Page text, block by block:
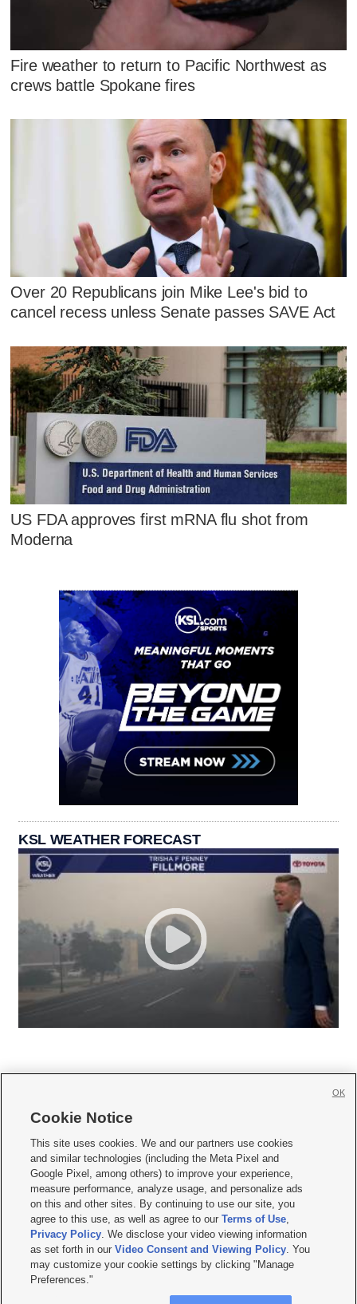
Fire weather to return to Pacific Northwest as
crews battle Spokane fires
Over 20 Republicans join Mike Lee's bid to
cancel recess unless Senate passes SAVE Act
US FDA approves first mRNA flu shot from
Moderna
KSL WEATHER FORECAST
     
Mobile Apps| Newsletter|Advertise|Contact Us|Careers with KSL.com
Terms of use Privacy Statement| Video Consent Viewing Policy
Do Not Sell or Share My Data|EEO Public File Report| KSL-TV FCC Public File
KSL FM Radio FCC Public File|KSL AM Radio FCC Public File |FCC Applications
Closed Captioning Assistance
© 2026KSL Media| KSL Broadcasting Salt Lake City UT | Site hosted & managed
by KSL Media - a Deseret Media Company
Cookie Notice
This site uses cookies. We and our partners use cookies
and similar technologies (including the Meta Pixel and
Google Pixel, among others) to improve your experience,
measure performance, analyze usage, and personalize ads
on this and other sites. By continuing to use our site, you
agree to this use, as well as agree to ourTerms of Use,
Privacy Policy. We disclose your video viewing information
as set forth in ourVideo Consent and Viewing Policy. You
may customize your cookie settings by clicking "Manage
Preferences."
OK